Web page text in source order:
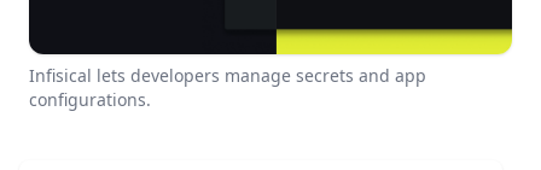
Infisical lets developers manage secrets and app
configurations.